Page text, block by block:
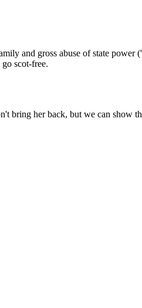
scot-free.
bring her back, but we can show